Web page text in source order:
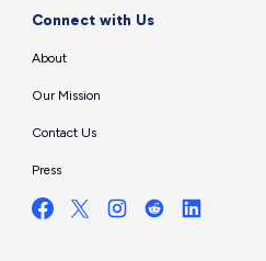
Connect with Us
About
Our Mission
Contact Us
Press